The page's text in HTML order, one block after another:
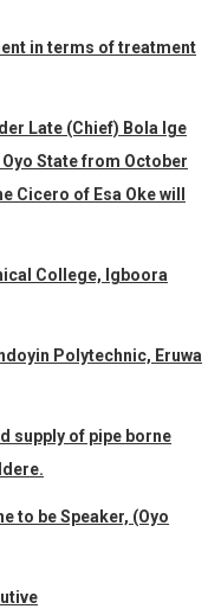
in terms of treatment
Late (Chief) Bola Ige
State from October
Cicero of Esa Oke will
College, Igboora
Polytechnic, Eruwa
supply of pipe borne
to be Speaker, (Oyo